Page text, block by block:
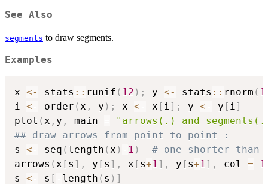
See Also
segments to draw segments.
Examples
x <- stats :: runif ( 12 ) ; y <- stats :: rnorm (
i <- order (x , y ) ; x <- x [ i] ; y <- y [ i]
plot (x , y , main =
"arrows(.) and
## draw arrows from point to point :
s <- seq ( length (x ) - 1 )
# one shorter than
arrows (x [ s ] , y [ s ] , x [ s+1] , y [ s+1] , col = 1
s <- s [ - length ( s ) ]